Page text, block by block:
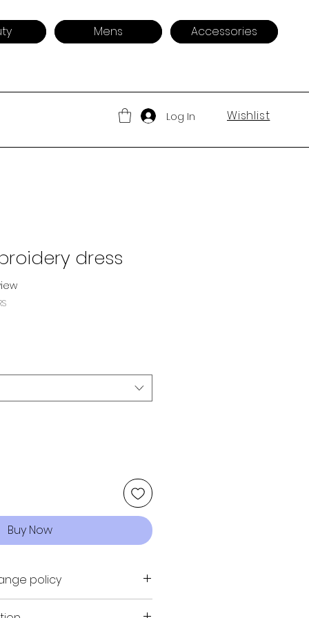
Mens Accessories
Log In Wishlist
dress
stars based on 1 review
Buy Now
policy